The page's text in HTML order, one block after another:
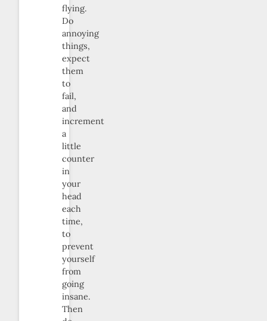
flying.
Do
annoying
things,
expect
them
to
fail,
and
increment
a
little
counter
in
your
head
each
time,
to
prevent
yourself
from
going
insane.
Then